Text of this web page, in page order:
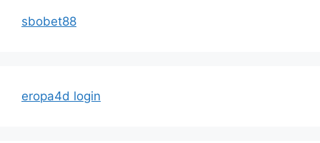
sbobet88
eropa4d login